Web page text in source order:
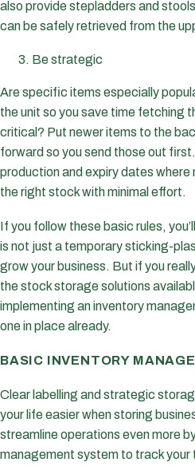
also provide stepladders and
can be safely retrieved from the
Be strategic
Are specific items especially
the unit so you save time fetching
critical? Put newer items to the
forward so you send those out
production and expiry dates where
the right stock with minimal effort.
If you follow these basic rules,
is not just a temporary sticking-
grow your business. But if you
the stock storage solutions
implementing an inventory
one in place already.
BASIC INVENTORY
Clear labelling and strategic
your life easier when storing
streamline operations even more
management system to track your